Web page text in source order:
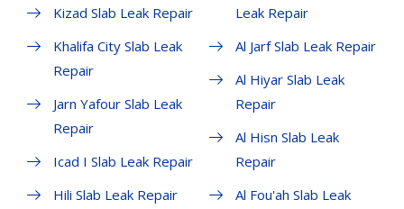
Kizad Slab Leak Repair
Khalifa City Slab Leak
Repair
Jarn Yafour Slab Leak
Repair
Icad I Slab Leak Repair
Hili Slab Leak Repair
Leak Repair
Al Jarf Slab Leak Repair
Al Hiyar Slab Leak
Repair
Al Hisn Slab Leak
Repair
Al Fou'ah Slab Leak